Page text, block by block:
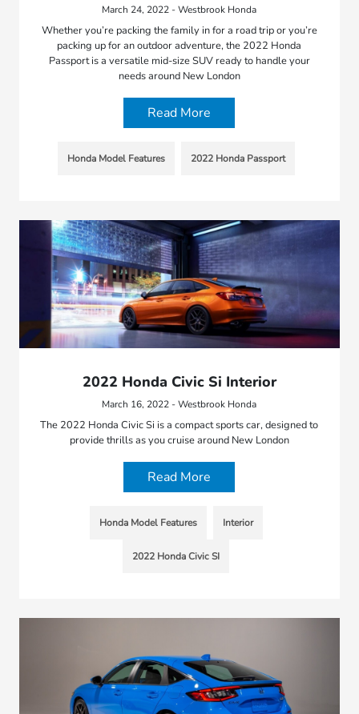
March 24, 2022 - Westbrook Honda
Whether you’re packing the family in for a road trip or you’re
packing up for an outdoor adventure, the 2022 Honda
Passport is a versatile mid-size SUV ready to handle your
needs around New London
Read More
Honda Model Features 2022 Honda Passport
2022 Honda Civic Si Interior
March 16, 2022 - Westbrook Honda
The 2022 Honda Civic Si is a compact sports car, designed to
provide thrills as you cruise around New London
Read More
Honda Model Features Interior
2022 Honda Civic SI